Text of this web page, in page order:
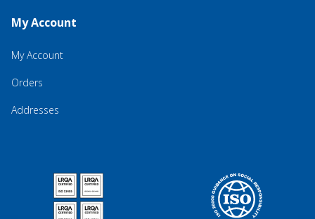
My Account
My Account
Orders
Addresses